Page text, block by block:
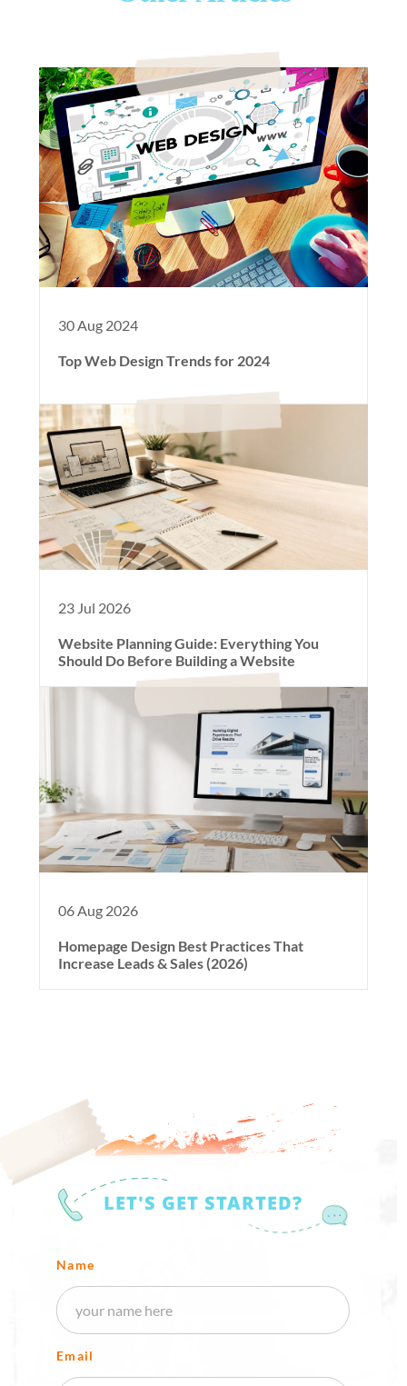
30 Aug 2024
Top Web Design Trends for 2024
23 Jul 2026
Website Planning Guide: Everything You
Should Do Before Building a Website
06 Aug 2026
Homepage Design Best Practices That
Increase Leads & Sales (2026)
LET'S GET STARTED?
Name
Email